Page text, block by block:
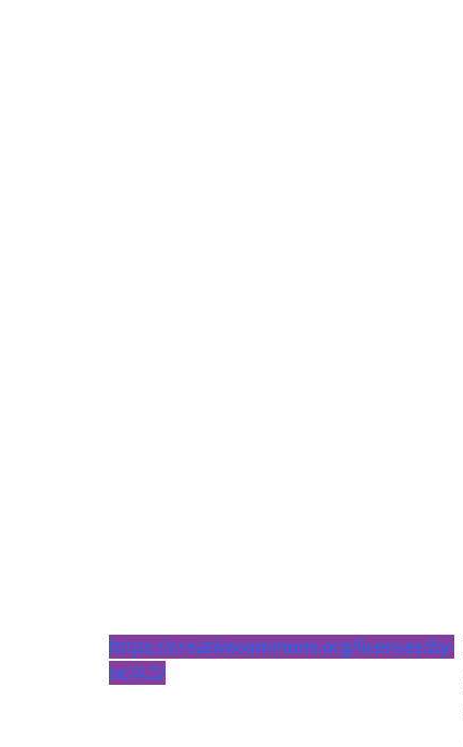
https://creativecommons.org/licenses/by-
nc/4.0/